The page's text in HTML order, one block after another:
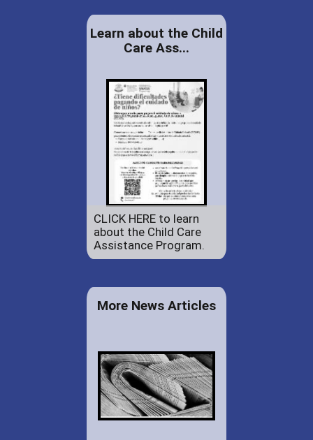
Learn about the Child
Care Ass...
CLICK HERE to learn
about the Child Care
Assistance Program.
More News Articles